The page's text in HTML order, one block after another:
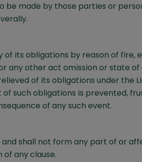
be made by those parties or
its obligations by reason of fire,
any other act omission or state
of its obligations under the
such obligations is prevented,
of any such event.
shall not form any part of or
any clause.